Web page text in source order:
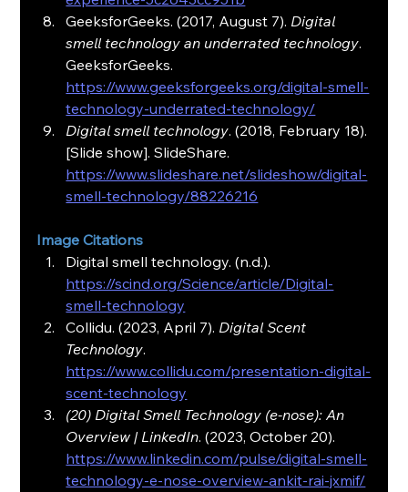
GeeksforGeeks. (2017, August 7). Digital
smell technology an underrated technology.
GeeksforGeeks.
https://www.geeksforgeeks.org/digital-smell-
technology-underrated-technology/
Digital smell technology. (2018, February 18).
[Slide show]. SlideShare.
https://www.slideshare.net/slideshow/digital-
smell-technology/88226216
Image Citations
Digital smell technology. (n.d.).
https://scind.org/Science/article/Digital-
smell-technology
Collidu. (2023, April 7). Digital Scent
Technology.
https://www.collidu.com/presentation-digital-
scent-technology
(20) Digital Smell Technology (e-nose): An
Overview | LinkedIn. (2023, October 20).
https://www.linkedin.com/pulse/digital-smell-
technology-e-nose-overview-ankit-rai-jxmif/